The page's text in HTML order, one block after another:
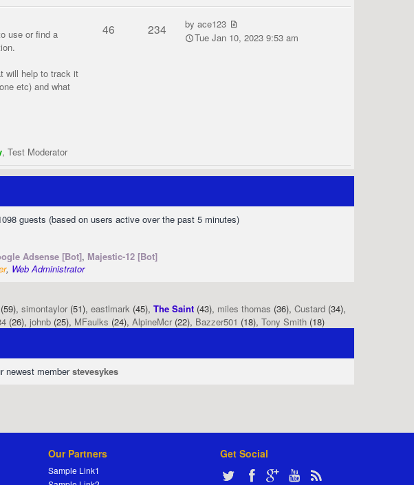
use or find a
will help to track it
etc) and what
, Test Moderator
46 234 byace123
Tue Jan 10, 2023 9:53 am
guests (based on users active over the past 5 minutes)
Adsense [Bot], Majestic-12 [Bot]
, Web Administrator
(59), simontaylor (51), eastlmark (45), The Saint (43), miles thomas (36), Custard (34),
(26), johnb (25), MFaulks (24), AlpineMcr (22), Bazzer501 (18), Tony Smith (18)
newest memberstevesykes
Our Partners
Sample Link1
Get Social